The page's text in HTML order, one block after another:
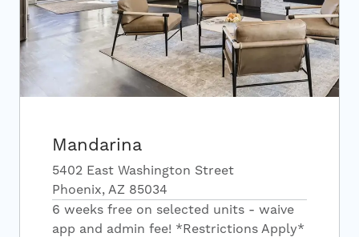
Mandarina
5402 East Washington Street
Phoenix, AZ 85034
6 weeks free on selected units - waive
app and admin fee! *Restrictions Apply*